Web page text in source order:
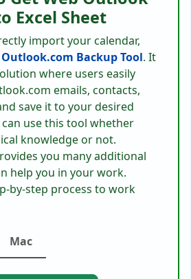
Excel Sheet
import your calendar,
Backup Tool. It
where users easily
emails, contacts,
save it to your desired
use this tool whether
knowledge or not.
you many additional
help you in your work.
by-step process to work
Mac